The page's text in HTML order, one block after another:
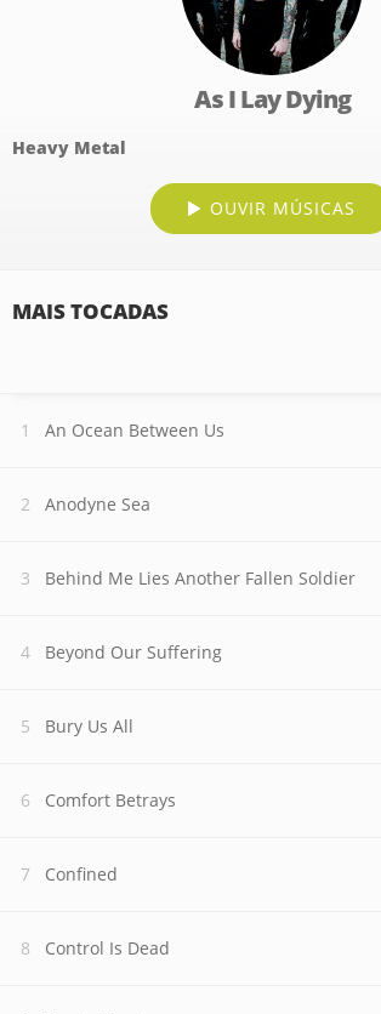
As I Lay Dying
Heavy Metal
OUVIR MÚSICAS
MAIS TOCADAS
An Ocean Between Us
Anodyne Sea
Behind Me Lies Another Fallen Soldier
Beyond Our Suffering
Bury Us All
Comfort Betrays
Confined
Control Is Dead